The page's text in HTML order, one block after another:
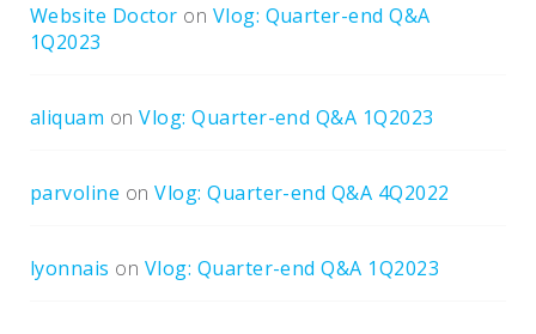
Website Doctor on Vlog: Quarter-end Q&A
1Q2023
aliquam onVlog: Quarter-end Q&A 1Q2023
parvoline onVlog: Quarter-end Q&A 4Q2022
lyonnais on Vlog: Quarter-end Q&A 1Q2023